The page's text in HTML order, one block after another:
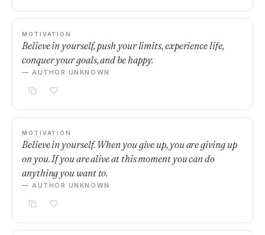
MOTIVATION
Believe in yourself, push your limits, experience life,
conquer your goals, and be happy.
— AUTHOR UNKNOWN
MOTIVATION
Believe in yourself. When you give up, you are giving up
on you. If you are alive at this moment you can do
anything you want to.
— AUTHOR UNKNOWN